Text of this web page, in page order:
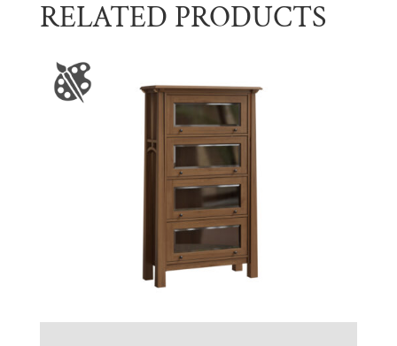
RELATED PRODUCTS